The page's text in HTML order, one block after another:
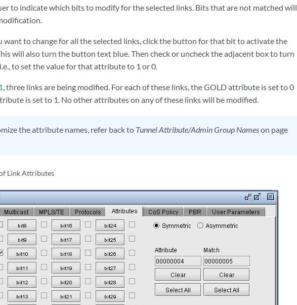
to indicate which bits to modify for the selected links. Bits that are not matched will
want to change for all the selected links, click the button for that bit to activate the
will also turn the button text blue. Then check or uncheck the adjacent box to turn
to set the value for that attribute to 1 or 0.
, three links are being modified. For each of these links, the GOLD attribute is set to 0
is set to 1. No other attributes on any of these links will be modified.
the attribute names, refer back to Tunnel Attribute/Admin Group Nameson page
Link Attributes